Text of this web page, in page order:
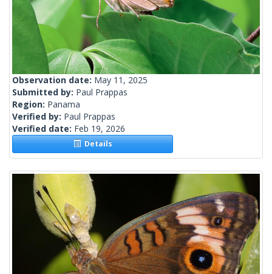
Observation date: May 11, 2025
Submitted by: Paul Prappas
Region: Panama
Verified by: Paul Prappas
Verified date: Feb 19, 2026
Details